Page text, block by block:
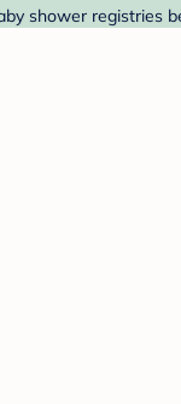
shower registries